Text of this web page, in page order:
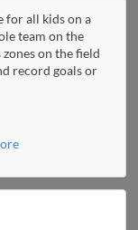
for all kids on a
team on the
on the field
record goals or